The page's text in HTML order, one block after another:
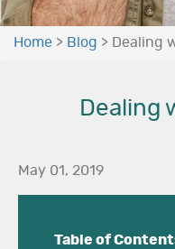
Home > Blog > Dealing
Dealing
May 01, 2019
Table of